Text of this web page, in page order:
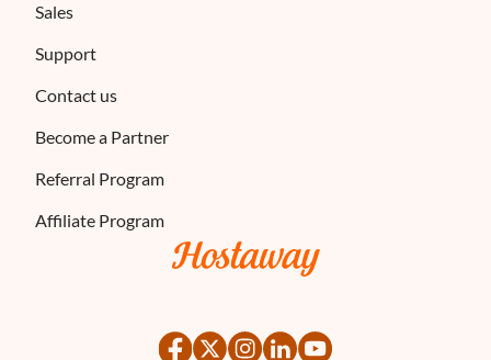
Sales
Support
Contact us
Become a Partner
Referral Program
Affiliate Program